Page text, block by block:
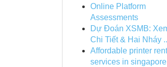
Online Platform
Assessments
Dự Đoán XSMB:
Chi Tiết & Hai Nháy
Affordable printer
services in singapore